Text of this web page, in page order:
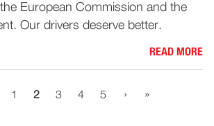
European Commission and the
Our drivers deserve better.
READ MORE
1 2 3 4 5 › »